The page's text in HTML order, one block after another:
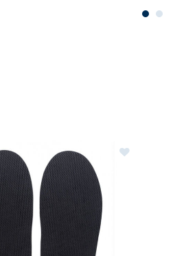
Arrivals
CURRENTLY REFINED BY BRAND: SIDAS